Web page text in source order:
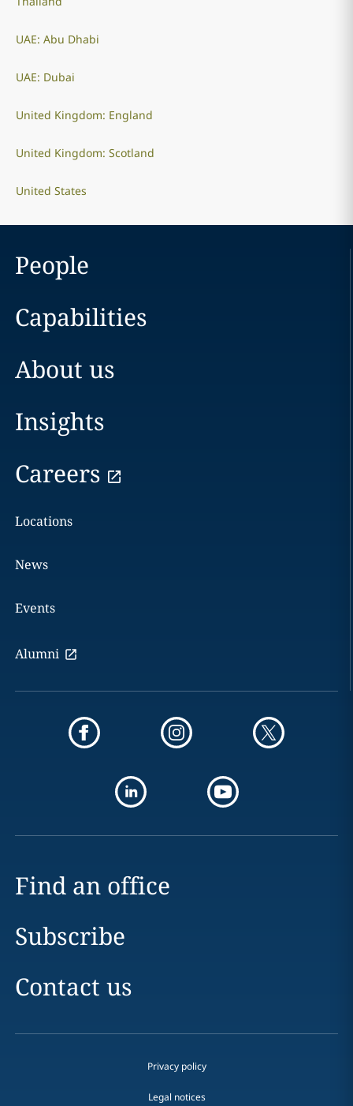
UAE: Abu Dhabi
UAE: Dubai
United Kingdom: England
United Kingdom: Scotland
United States
People
Capabilities
About us
Insights
Careers
Locations
News
Events
Alumni
Find an office
Subscribe
Contact us
Privacy policy
Legal notices